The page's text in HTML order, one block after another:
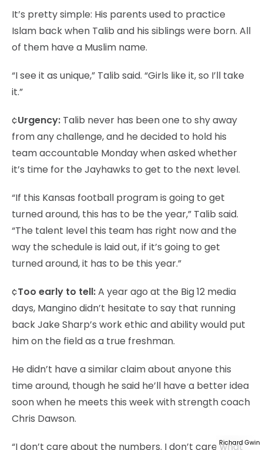
It’s pretty simple: His parents used to practice
Islam back when Talib and his siblings were born. All
of them have a Muslim name.
“I see it as unique,” Talib said. “Girls like it, so I’ll take
it.”
¢Urgency: Talib never has been one to shy away
from any challenge, and he decided to hold his
team accountable Monday when asked whether
it’s time for the Jayhawks to get to the next level.
“If this Kansas football program is going to get
turned around, this has to be the year,” Talib said.
“The talent level this team has right now and the
way the schedule is laid out, if it’s going to get
turned around, it has to be this year.”
¢Too early to tell:A year ago at the Big 12 media
days, Mangino didn’t hesitate to say that running
back Jake Sharp’s work ethic and ability would put
him on the field as a true freshman.
He didn’t have a similar claim about anyone this
time around, though he said he’ll have a better idea
soon when he meets this week with strength coach
Chris Dawson.
“I don’t care about the numbers. I don’t care what
Richard Gwin